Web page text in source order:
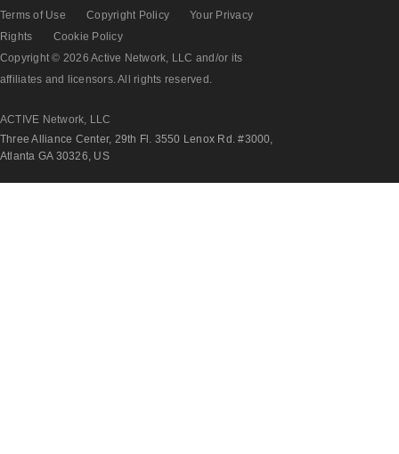
Terms of Use Copyright Policy
Your Privacy
Rights
Cookie Policy
Copyright © 2026 Active Network, LLC and/or its
affiliates and licensors. All rights reserved.
ACTIVE Network, LLC
Three Alliance Center, 29th Fl. 3550 Lenox Rd. #3000,
Atlanta GA 30326, US